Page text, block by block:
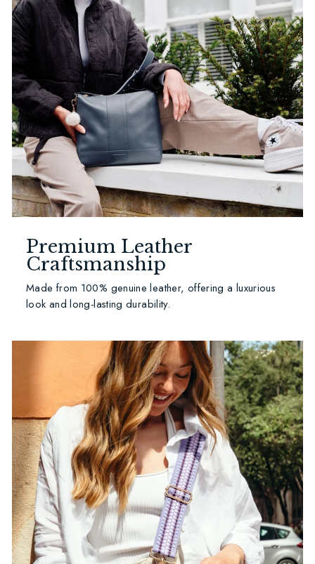
Premium Leather
Craftsmanship
Made from 100% genuine leather, offering a luxurious
look and long-lasting durability.